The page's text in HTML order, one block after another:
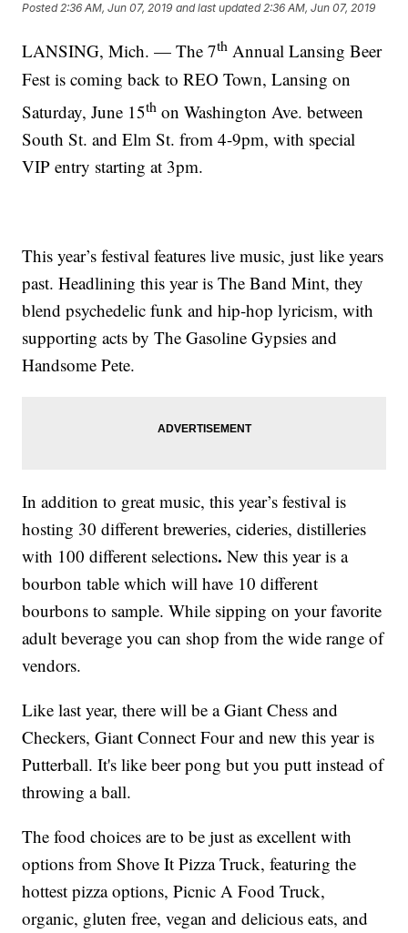
Posted 2:36 AM, Jun 07, 2019 and last updated 2:36 AM, Jun 07, 2019
LANSING, Mich. — The 7th Annual Lansing Beer
Fest is coming back to REO Town, Lansing on
Saturday, June 15th on Washington Ave. between
South St. and Elm St. from 4-9pm, with special
VIP entry starting at 3pm.
This year’s festival features live music, just like years
past. Headlining this year is The Band Mint, they
blend psychedelic funk and hip-hop lyricism, with
supporting acts by The Gasoline Gypsies and
Handsome Pete.
In addition to great music, this year’s festival is
hosting 30 different breweries, cideries, distilleries
with 100 different selections. New this year is a
bourbon table which will have 10 different
bourbons to sample. While sipping on your favorite
adult beverage you can shop from the wide range of
vendors.
Like last year, there will be a Giant Chess and
Checkers, Giant Connect Four and new this year is
Putterball. It's like beer pong but you putt instead of
throwing a ball.
The food choices are to be just as excellent with
options from Shove It Pizza Truck, featuring the
hottest pizza options, Picnic A Food Truck,
organic, gluten free, vegan and delicious eats, and